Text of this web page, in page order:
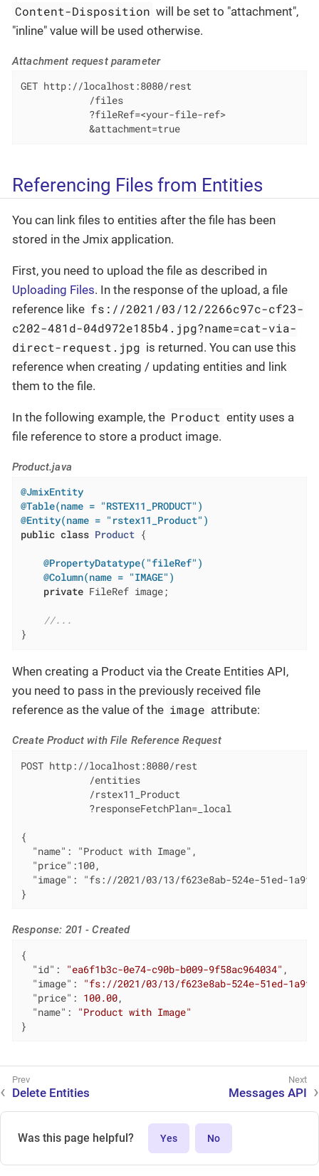
Content-Disposition will be set to "attachment",
"inline" value will be used otherwise.
Attachment request parameter
GET http://localhost:8080/rest
            /files
            ?fileRef=<your-file-ref>
            &attachment=true
Referencing Files from Entities
You can link files to entities after the file has been
stored in the Jmix application.
First, you need to upload the file as described in
Uploading Files. In the response of the upload, a file
reference like fs://2021/03/12/2266c97c-cf23-
c202-481d-04d972e185b4.jpg?name=cat-via-
direct-request.jpg is returned. You can use this
reference when creating / updating entities and link
them to the file.
In the following example, the Product entity uses a
file reference to store a product image.
Product.java
@JmixEntity
@Table(name = "RSTEX11_PRODUCT")
@Entity(name = "rstex11_Product")
public class Product {
@PropertyDatatype("fileRef")
@Column(name = "IMAGE")
private FileRef image;
//...
}
When creating a Product via the Create Entities API,
you need to pass in the previously received file
reference as the value of the image attribute:
Create Product with File Reference Request
POST http://localhost:8080/rest
            /entities
            /rstex11_Product
            ?responseFetchPlan=_local
{
  "name": "Product with Image",
  "price":100,
"image": "fs://2021/03/13/f623e8ab-524e-51ed-
}
Response: 201 - Created
{
"id" : "ea6f1b3c-0e74-c90b-b009-9f58ac964034" ,
"image" :
"fs://2021/03/13/f623e8ab-524e-51ed-1a9f-
"price" : 100.00,
"name" :
"Product with Image"
}
Delete Entities Messages API
Was this page helpful? Yes No